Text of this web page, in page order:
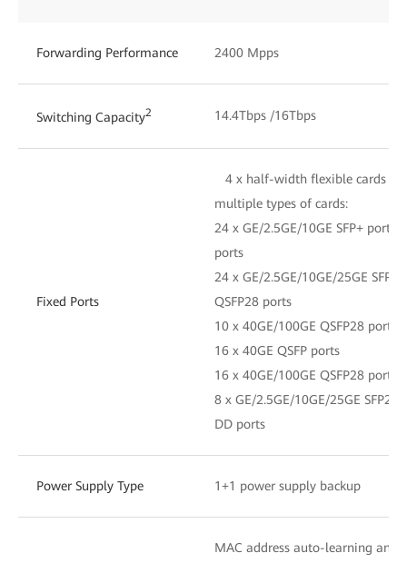
Forwarding Performance 2400 Mpps
Switching Capacity2 14.4Tbps /16Tbps
Fixed Ports
4 x half-width flexible cards
multiple types of cards:
24 x GE/2.5GE/10GE SFP+ ports
ports
24 x GE/2.5GE/10GE/25GE
QSFP28 ports
10 x 40GE/100GE QSFP28 ports
16 x 40GE QSFP ports
16 x 40GE/100GE QSFP28 ports
8 x GE/2.5GE/10GE/25GE SFP28
DD ports
Power Supply Type 1+1 power supply backup
MAC address auto-learning and